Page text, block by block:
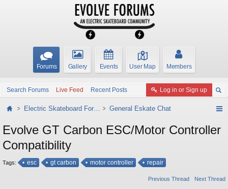
Forums Gallery Events User Map Members
Search Forums Live Feed Recent Posts Log in or Sign up
Electric Skateboard Forums General Eskate Chat
Evolve GT Carbon ESC/Motor Controller
Compatibility
Tags: esc gt carbon motor controller repair
Previous Thread Next Thread